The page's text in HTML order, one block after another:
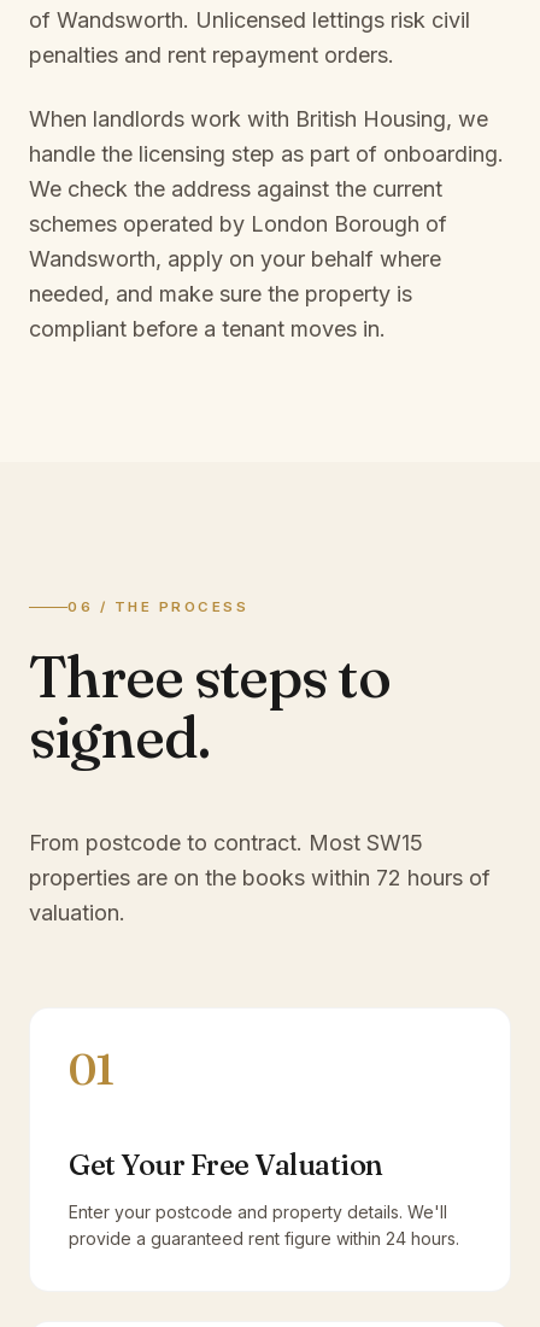
of Wandsworth. Unlicensed lettings risk civil
penalties and rent repayment orders.
When landlords work with British Housing, we
handle the licensing step as part of onboarding.
We check the address against the current
schemes operated by London Borough of
Wandsworth, apply on your behalf where
needed, and make sure the property is
compliant before a tenant moves in.
06 / THE PROCESS
Three steps to
signed.
From postcode to contract. Most SW15
properties are on the books within 72 hours of
valuation.
01
Get Your Free Valuation
Enter your postcode and property details. We'll
provide a guaranteed rent figure within 24 hours.